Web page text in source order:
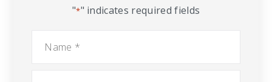
"*" indicates required fields